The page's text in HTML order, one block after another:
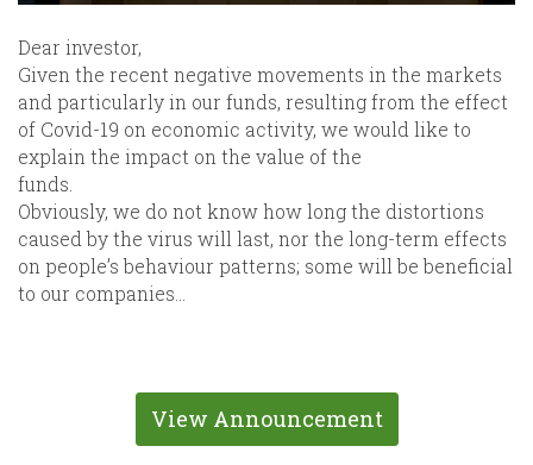
Dear investor,
Given the recent negative movements in the markets
and particularly in our funds, resulting from the effect
of Covid-19 on economic activity, we would like to
explain the impact on the value of the
funds.
Obviously, we do not know how long the distortions
caused by the virus will last, nor the long-term effects
on people’s behaviour patterns; some will be beneficial
to our companies…
View Announcement